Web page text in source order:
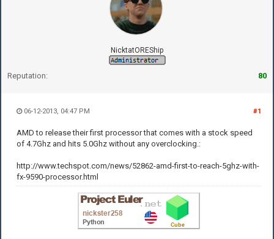
NicktatOREShip
Reputation: 80
#1
06-12-2013, 04:47 PM
AMD to release their first processor that comes with a stock speed
of 4.7Ghz and hits 5.0Ghz without any overclocking.:
http://www.techspot.com/news/52862-amd-first-to-reach-5ghz-with-
fx-9590-processor.html